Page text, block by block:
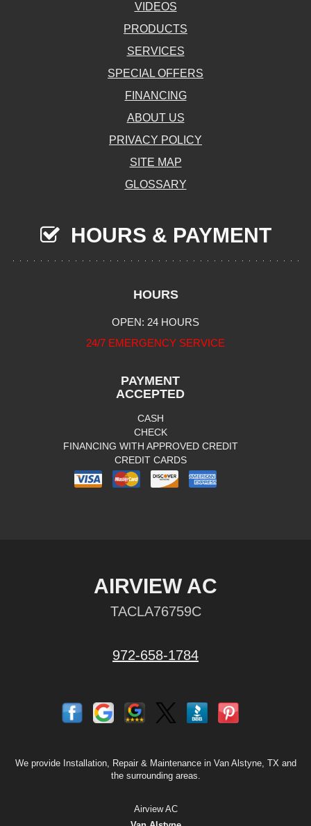
VIDEOS
PRODUCTS
SERVICES
SPECIAL OFFERS
FINANCING
ABOUT US
PRIVACY POLICY
SITE MAP
GLOSSARY
HOURS & PAYMENT
HOURS
OPEN: 24 HOURS
24/7 EMERGENCY SERVICE
PAYMENT
ACCEPTED
CASH
CHECK
FINANCING WITH APPROVED CREDIT
CREDIT CARDS
AIRVIEW AC
TACLA76759C
972-658-1784
We provide Installation, Repair & Maintenance in Van Alstyne, TX and
the surrounding areas.
Airview AC